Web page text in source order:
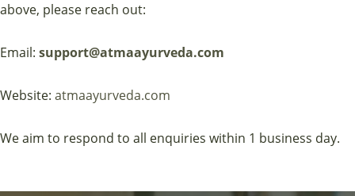
above, please reach out:
Email: support@atmaayurveda.com
Website: atmaayurveda.com
We aim to respond to all enquiries within 1 business day.